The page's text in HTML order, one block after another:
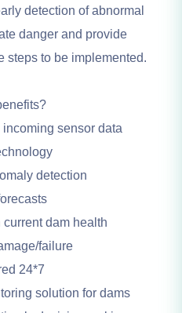
detection of abnormal
danger and provide
steps to be implemented.
sensor data
detection
current dam health
failure
24*7
solution for dams